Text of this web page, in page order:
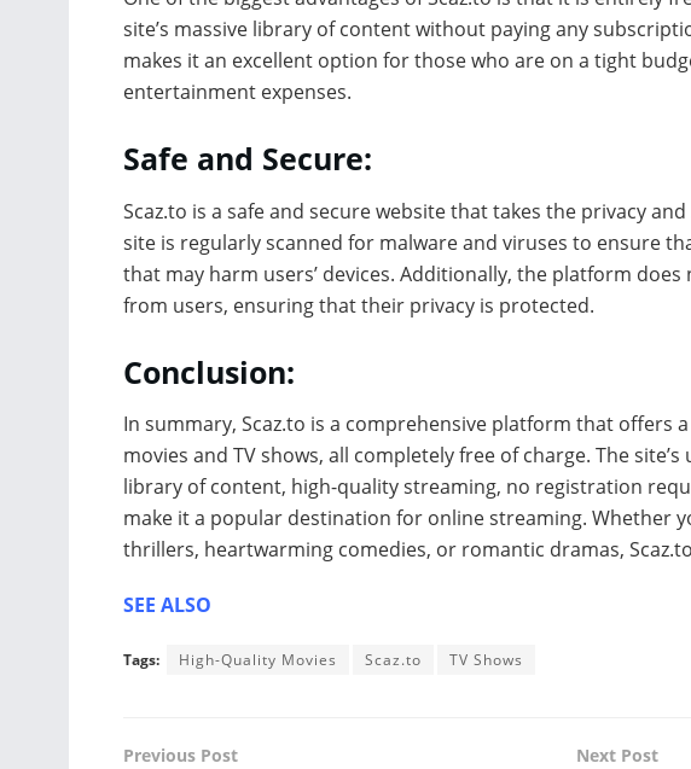
site’s massive library of content without paying any
makes it an excellent option for those who are on a tight
entertainment expenses.
Safe and Secure:
Scaz.to is a safe and secure website that takes the privacy
site is regularly scanned for malware and viruses to ensure
that may harm users’ devices. Additionally, the platform
from users, ensuring that their privacy is protected.
Conclusion:
In summary, Scaz.to is a comprehensive platform that offers
movies and TV shows, all completely free of charge. The
library of content, high-quality streaming, no registration
make it a popular destination for online streaming. Whether
thrillers, heartwarming comedies, or romantic dramas,
SEE ALSO
Tags: High-Quality Movies Scaz.to TV Shows
Previous Post Next Post